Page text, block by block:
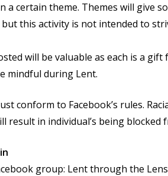
a certain theme. Themes will give
this activity is not intended to
will be valuable as each is a
mindful during Lent.
conform to Facebook’s rules.
result in individual’s being
group: Lent through the Lens